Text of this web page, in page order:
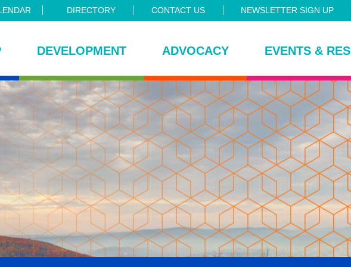
DIRECTORY CONTACT US NEWSLETTER SIGN UP
DEVELOPMENT ADVOCACY EVENTS &